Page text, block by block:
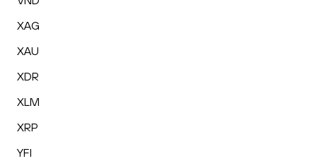
XAG
XAU
XDR
XLM
XRP
YFI